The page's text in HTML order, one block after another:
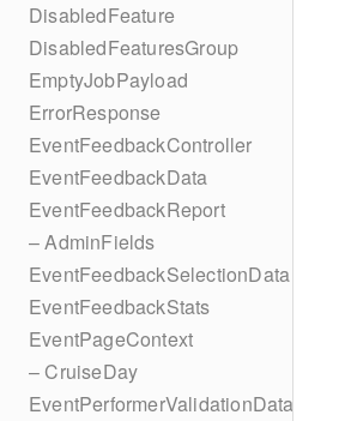
DisabledFeature
DisabledFeaturesGroup
EmptyJobPayload
ErrorResponse
EventFeedbackController
EventFeedbackData
EventFeedbackReport
– AdminFields
EventFeedbackSelectionData
EventFeedbackStats
EventPageContext
– CruiseDay
EventPerformerValidationData